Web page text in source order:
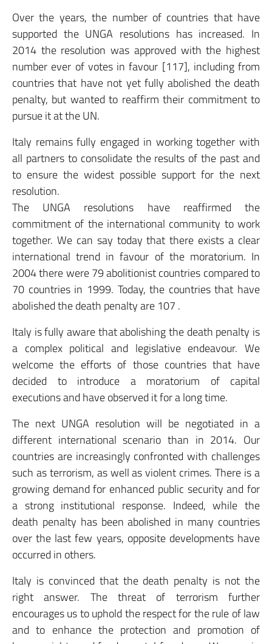
Over the years, the number of countries that have
supported the UNGA resolutions has increased. In
2014 the resolution was approved with the highest
number ever of votes in favour [117], including from
countries that have not yet fully abolished the death
penalty, but wanted to reaffirm their commitment to
pursue it at the UN.
Italy remains fully engaged in working together with
all partners to consolidate the results of the past and
to ensure the widest possible support for the next
resolution.
The UNGA resolutions have reaffirmed the
commitment of the international community to work
together. We can say today that there exists a clear
international trend in favour of the moratorium. In
2004 there were 79 abolitionist countries compared to
70 countries in 1999. Today, the countries that have
abolished the death penalty are 107 .
Italy is fully aware that abolishing the death penalty is
a complex political and legislative endeavour. We
welcome the efforts of those countries that have
decided to introduce a moratorium of capital
executions and have observed it for a long time.
The next UNGA resolution will be negotiated in a
different international scenario than in 2014. Our
countries are increasingly confronted with challenges
such as terrorism, as well as violent crimes. There is a
growing demand for enhanced public security and for
a strong institutional response. Indeed, while the
death penalty has been abolished in many countries
over the last few years, opposite developments have
occurred in others.
Italy is convinced that the death penalty is not the
right answer. The threat of terrorism further
encourages us to uphold the respect for the rule of law
and to enhance the protection and promotion of